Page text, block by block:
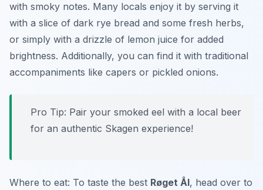
with smoky notes. Many locals enjoy it by serving it
with a slice of dark rye bread and some fresh herbs,
or simply with a drizzle of lemon juice for added
brightness. Additionally, you can find it with traditional
accompaniments like capers or pickled onions.
Pro Tip: Pair your smoked eel with a local beer
for an authentic Skagen experience!
Where to eat: To taste the best Røget Ål, head over to